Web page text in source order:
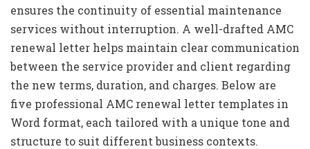
ensures the continuity of essential maintenance
services without interruption. A well-drafted AMC
renewal letter helps maintain clear communication
between the service provider and client regarding
the new terms, duration, and charges. Below are
five professional AMC renewal letter templates in
Word format, each tailored with a unique tone and
structure to suit different business contexts.